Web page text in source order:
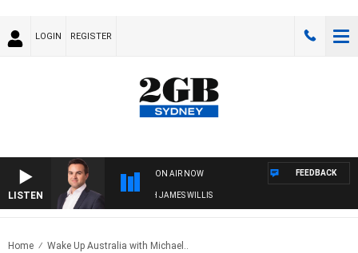
LOGIN REGISTER
LISTEN
ON AIR NOW
MONEY NEWS WITH JAMES WILLIS
FEEDBACK
Home Wake Up Australia with Michael..